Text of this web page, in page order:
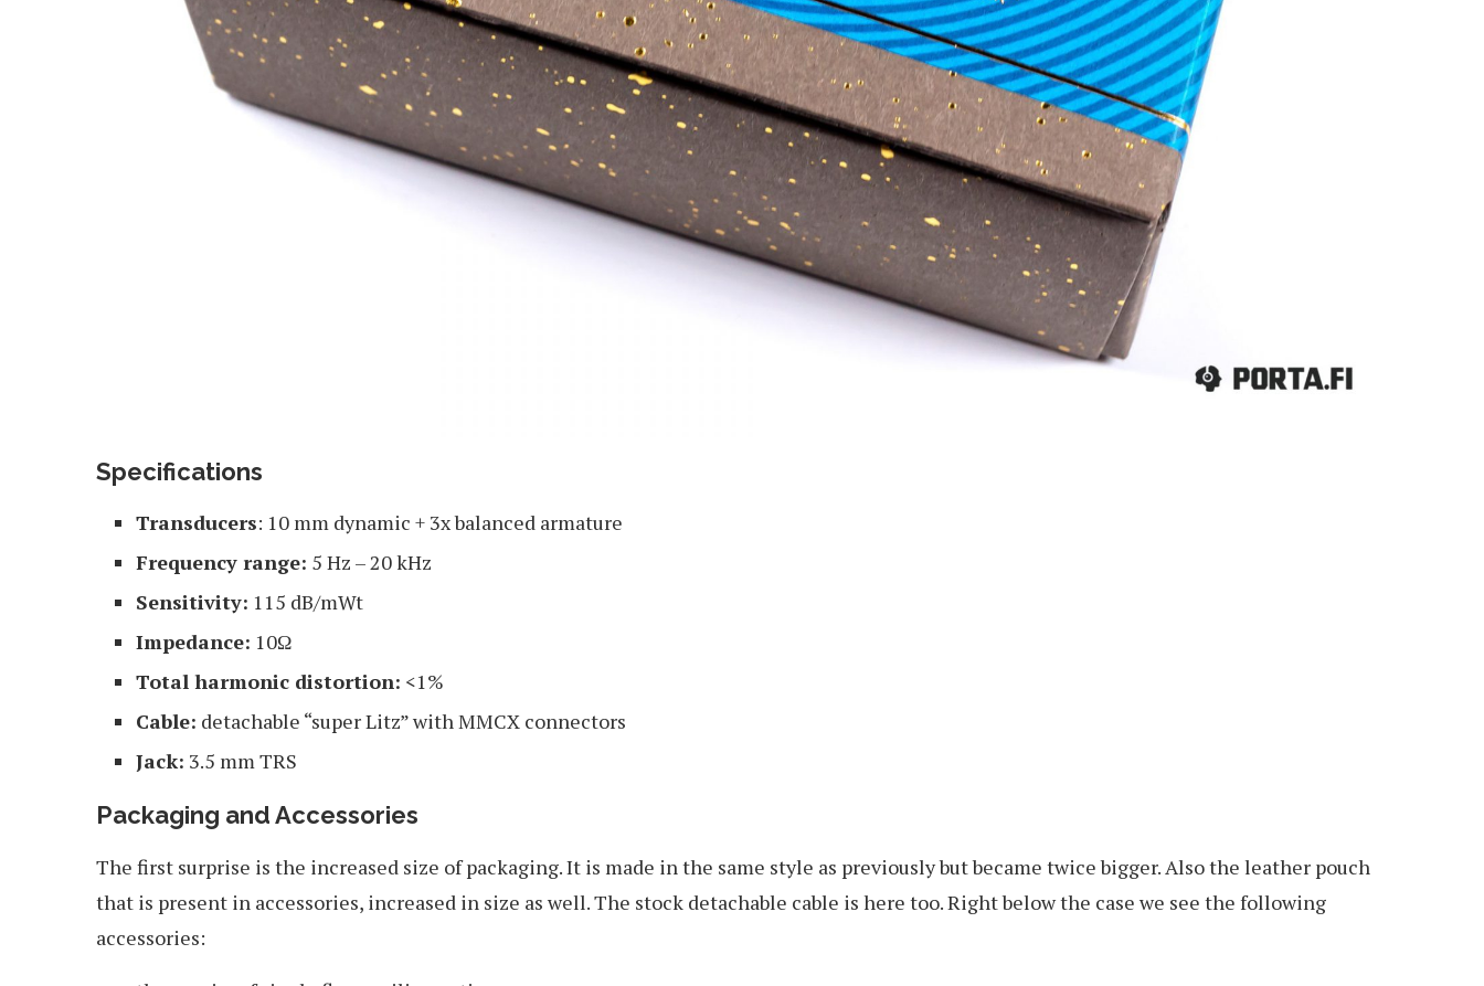
Specifications
Transducers: 10 mm dynamic + 3x balanced armature
Frequency range: 5 Hz – 20 kHz
Sensitivity: 115 dB/mWt
Impedance: 10Ω
Total harmonic distortion: <1%
Cable: detachable “super Litz” with MMCX connectors
Jack: 3.5 mm TRS
Packaging and Accessories
The first surprise is the increased size of packaging. It is made in the same style as previously but became twice bigger. Also the leather pouch
that is present in accessories, increased in size as well. The stock detachable cable is here too. Right below the case we see the following
accessories: